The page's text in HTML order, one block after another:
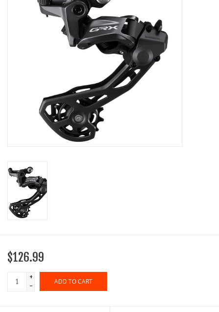
$126.99
+
-
ADD TO CART